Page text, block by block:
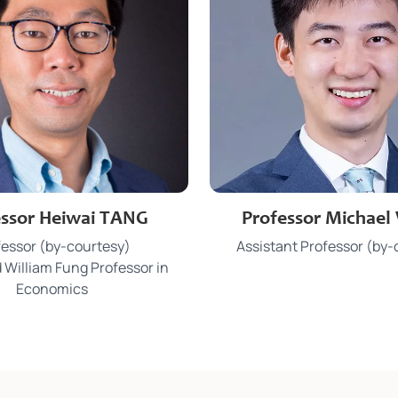
3917 0029 / 3917 4388
tangecon@hku.hk
MB 335 / KK 920
Heiwai TANG
(by-courtesy)
Fung Professor in
Economics
Phone 3910 3086
Office KK 921
Professor Michael
Assistant Professor